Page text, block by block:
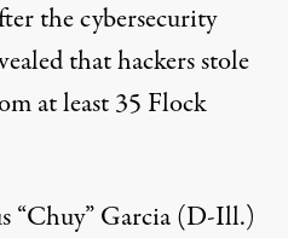
the cybersecurity
that hackersstole
at least 35 Flock
“Chuy” Garcia (D-Ill.)